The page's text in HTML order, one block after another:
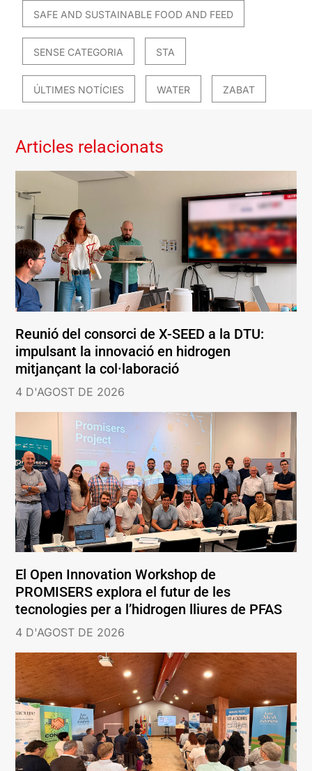
SAFE AND SUSTAINABLE FOOD AND FEED
SENSE CATEGORIA STA
ÚLTIMES NOTÍCIES WATER ZABAT
Articles relacionats
Reunió del consorci de X-SEED a la DTU:
impulsant la innovació en hidrogen
mitjançant la col·laboració
4 D'AGOST DE 2026
El Open Innovation Workshop de
PROMISERS explora el futur de les
tecnologies per a l’hidrogen lliures de PFAS
4 D'AGOST DE 2026